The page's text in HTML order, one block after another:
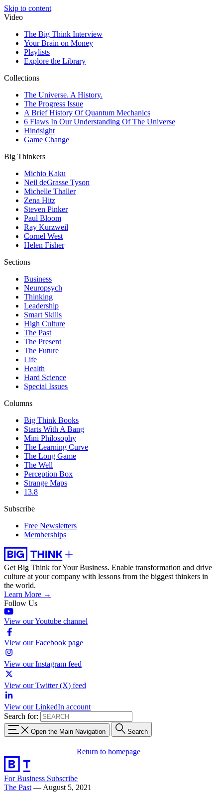
Skip to content
Video
The Big Think Interview
Your Brain on Money
Playlists
Explore the Library
Collections
The Universe. A History.
The Progress Issue
A Brief History Of Quantum Mechanics
6 Flaws In Our Understanding Of The Universe
Hindsight
Game Change
Big Thinkers
Michio Kaku
Neil deGrasse Tyson
Michelle Thaller
Zena Hitz
Steven Pinker
Paul Bloom
Ray Kurzweil
Cornel West
Helen Fisher
Sections
Business
Neuropsych
Thinking
Leadership
Smart Skills
High Culture
The Past
The Present
The Future
Life
Health
Hard Science
Special Issues
Columns
Big Think Books
Starts With A Bang
Mini Philosophy
The Learning Curve
The Long Game
The Well
Perception Box
Strange Maps
13.8
Subscribe
Free Newsletters
Memberships
Get Big Think for Your Business. Enable transformation and drive
culture at your company with lessons from the biggest thinkers in
the world.
Learn More →
Follow Us
View our Youtube channel
View our Facebook page
View our Instagram feed
View our Twitter (X) feed
View our LinkedIn account
Search for:
Open the Main Navigation Search
Return to homepage
For Business Subscribe
The Past — August 5, 2021